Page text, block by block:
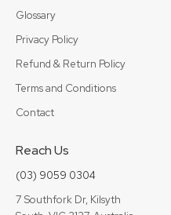
Glossary
Privacy Policy
Refund & Return Policy
Terms and Conditions
Contact
Reach Us
(03) 9059 0304
7 Southfork Dr, Kilsyth